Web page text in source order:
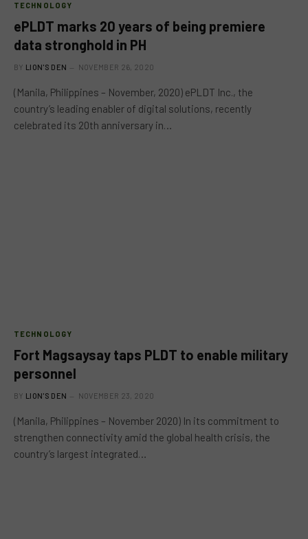
TECHNOLOGY
ePLDT marks 20 years of being premiere
data stronghold in PH
BY LION'S DEN NOVEMBER 26, 2020
(Manila, Philippines – November, 2020) ePLDT Inc., the
country’s leading enabler of digital solutions, recently
celebrated its 20th anniversary in…
TECHNOLOGY
Fort Magsaysay taps PLDT to enable military
personnel
BY LION'S DEN NOVEMBER 23, 2020
(Manila, Philippines – November 2020) In its commitment to
strengthen connectivity amid the global health crisis, the
country’s largest integrated…